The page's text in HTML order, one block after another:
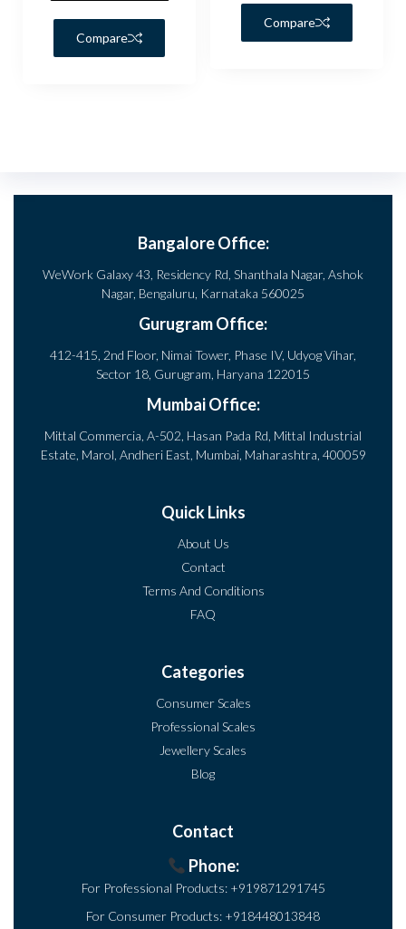
Compare
Compare
Bangalore Office:
WeWork Galaxy 43, Residency Rd, Shanthala Nagar, Ashok
Nagar, Bengaluru, Karnataka 560025
Gurugram Office:
412-415, 2nd Floor, Nimai Tower, Phase IV, Udyog Vihar,
Sector 18, Gurugram, Haryana 122015
Mumbai Office:
Mittal Commercia, A-502, Hasan Pada Rd, Mittal Industrial
Estate, Marol, Andheri East, Mumbai, Maharashtra, 400059
Quick Links
About Us
Contact
Terms And Conditions
FAQ
Categories
Consumer Scales
Professional Scales
Jewellery Scales
Blog
Contact
Phone:
For Professional Products: +919871291745
For Consumer Products: +918448013848